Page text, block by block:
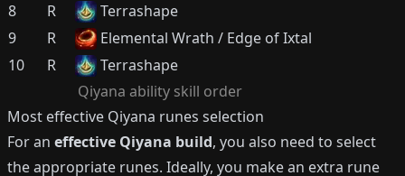
Qiyana ability skill order
8
R
Terrashape
9
R
Elemental Wrath / Edge of Ixtal
10
R Terrashape
Most effective Qiyana runes selection
For an effective Qiyana build, you also need to select
the appropriate runes. Ideally, you make an extra rune